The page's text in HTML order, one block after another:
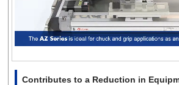
Contributes to a Reduction in